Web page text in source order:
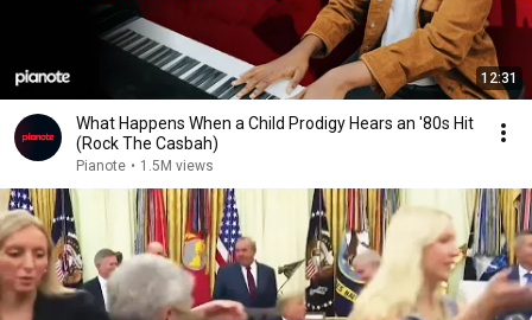
12:31
What Happens When a Child Prodigy Hears an '80s Hit
(Rock The Casbah)
Pianote • 1.5M views